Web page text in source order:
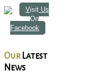
Visit Us
On
Facebook
Our Latest
News